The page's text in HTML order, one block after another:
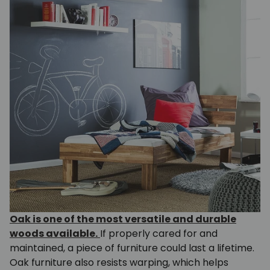
Oak is one of the most versatile and durable
woods available. If properly cared for and
maintained, a piece of furniture could last a lifetime.
Oak furniture also resists warping, which helps